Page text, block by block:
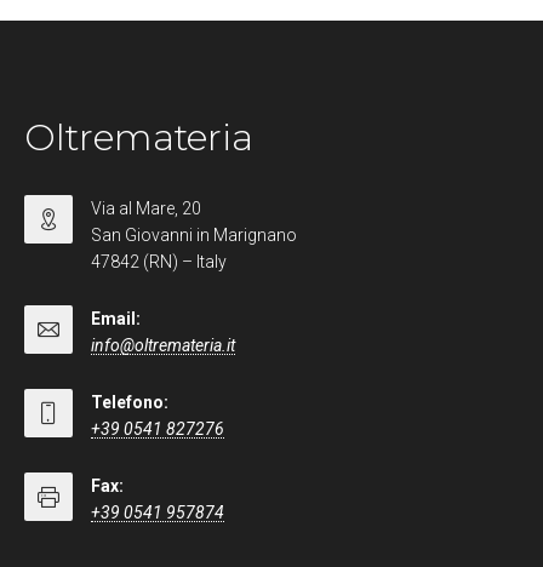
Oltremateria
Via al Mare, 20
San Giovanni in Marignano
47842 (RN) – Italy
Email:
info@oltremateria.it
Telefono:
+39 0541 827276
Fax:
+39 0541 957874